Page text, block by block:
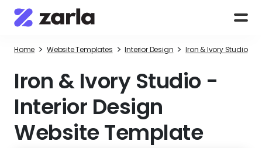
Home > Website Templates > Interior Design > Iron & Ivory Studio
Iron & Ivory Studio -
Interior Design
Website Template